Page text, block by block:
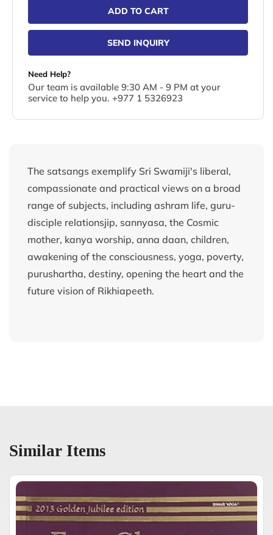
ADD TO CART
SEND INQUIRY
Need Help?
Our team is available 9:30 AM - 9 PM at your
service to help you. +977 1 5326923
The satsangs exemplify Sri Swamiji's liberal,
compassionate and practical views on a broad
range of subjects, including ashram life, guru-
disciple relationsjip, sannyasa, the Cosmic
mother, kanya worship, anna daan, children,
awakening of the consciousness, yoga, poverty,
purushartha, destiny, opening the heart and the
future vision of Rikhiapeeth.
Similar Items